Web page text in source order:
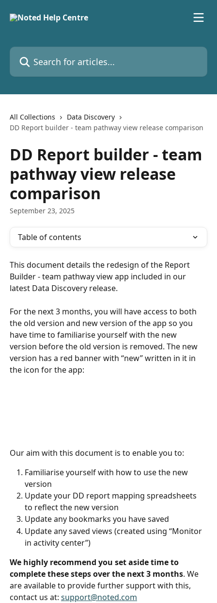
Search for articles...
All Collections
Data Discovery
DD Report builder - team pathway view release comparison
DD Report builder - team
pathway view release
comparison
September 23, 2025
Table of contents
This document details the redesign of the Report
Builder - team pathway view app included in our
latest Data Discovery release.
For the next 3 months, you will have access to both
the old version and new version of the app so you
have time to familiarise yourself with the new
version before the old version is removed. The new
version has a red banner with “new” written in it in
the icon for the app:
Our aim with this document is to enable you to:
Familiarise yourself with how to use the new
version
Update your DD report mapping spreadsheets
to reflect the new version
Update any bookmarks you have saved
Update any saved views (created using “Monitor
in activity center”)
We highly recommend you set aside time to
complete these steps over the next 3 months. We
are available to provide further support with this,
contact us at: support@noted.com